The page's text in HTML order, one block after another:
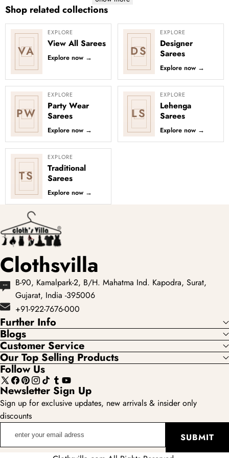
Shop related collections
VA
EXPLORE
View All Sarees
Explore now → DS
EXPLORE
Designer
Sarees
Explore now →
PW
EXPLORE
Party Wear
Sarees
Explore now →
LS
EXPLORE
Lehenga
Sarees
Explore now →
TS
EXPLORE
Traditional
Sarees
Explore now →
Clothsvilla
B-90, Kamalpark-2, B/H. Mahatma Ind. Kapodra, Surat,
Gujarat, India -395006
+91-922-7676-000
Further Info
Blogs
Customer Service
Our Top Selling Products
Follow Us
X
(Twitter)
Facebook
Pinterest
Instagram
TikTokTumblr
YouTube
Newsletter Sign Up
Sign up for exclusive updates, new arrivals & insider only
discounts
SUBMIT